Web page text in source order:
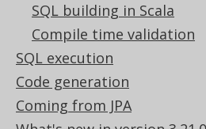
SQL building in Scala
Compile time validation
SQL execution
Code generation
Coming from JPA
CREATE VIEW a(id)
AS
SELECT AUTHOR
FROM AUTHOR